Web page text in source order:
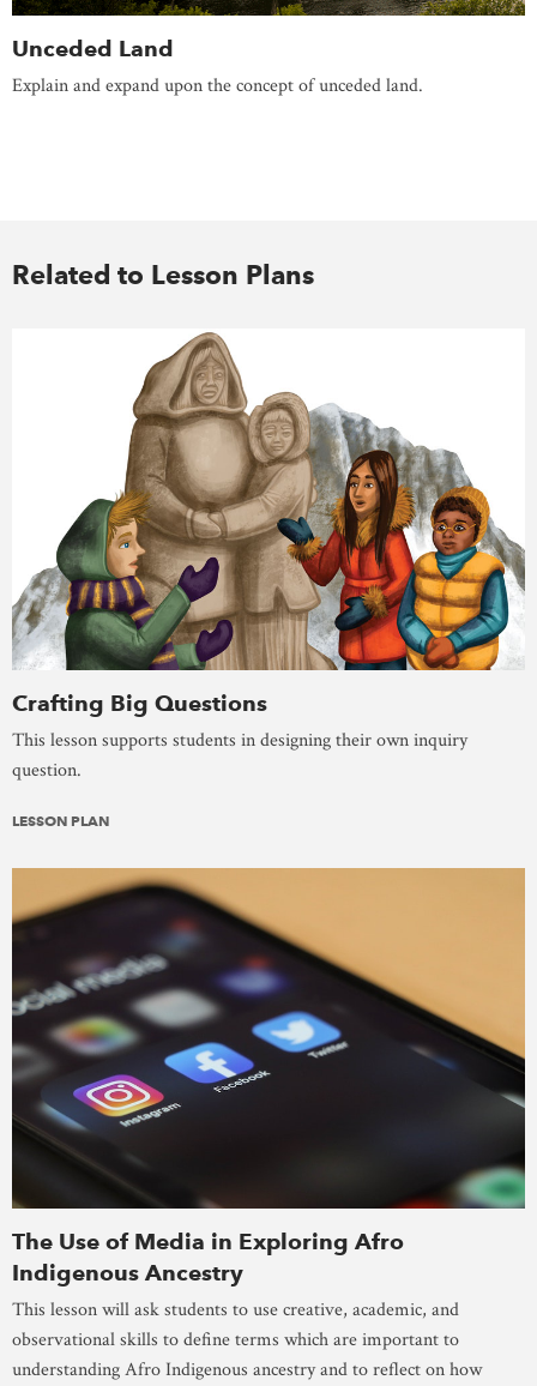
Unceded Land
Explain and expand upon the concept of unceded land.
Related to Lesson Plans
Crafting Big Questions
This lesson supports students in designing their own inquiry
question.
LESSON PLAN
The Use of Media in Exploring Afro
Indigenous Ancestry
This lesson will ask students to use creative, academic, and
observational skills to define terms which are important to
understanding Afro Indigenous ancestry and to reflect on how